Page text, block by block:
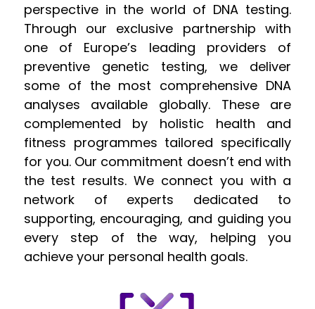
perspective in the world of DNA testing.
Through our exclusive partnership with
one of Europe’s leading providers of
preventive genetic testing, we deliver
some of the most comprehensive DNA
analyses available globally. These are
complemented by holistic health and
fitness programmes tailored specifically
for you. Our commitment doesn’t end with
the test results. We connect you with a
network of experts dedicated to
supporting, encouraging, and guiding you
every step of the way, helping you
achieve your personal health goals.